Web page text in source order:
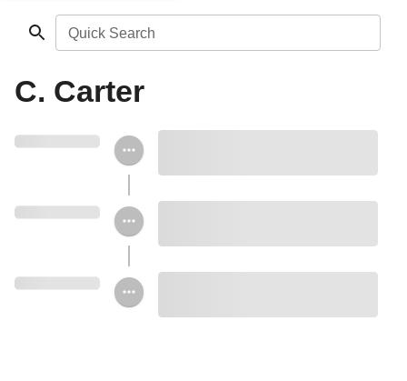
Quick Search
C. Carter